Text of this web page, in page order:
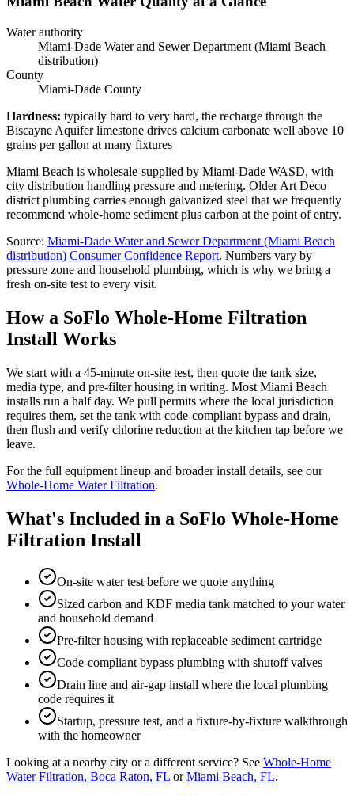
Water authority
Miami-Dade Water and Sewer Department (Miami Beach
distribution)
County
Miami-Dade County
Hardness: typically hard to very hard, the recharge through the
Biscayne Aquifer limestone drives calcium carbonate well above 10
grains per gallon at many fixtures
Miami Beach is wholesale-supplied by Miami-Dade WASD, with
city distribution handling pressure and metering. Older Art Deco
district plumbing carries enough galvanized steel that we frequently
recommend whole-home sediment plus carbon at the point of entry.
Source: Miami-Dade Water and Sewer Department (Miami Beach
distribution) Consumer Confidence Report. Numbers vary by
pressure zone and household plumbing, which is why we bring a
fresh on-site test to every visit.
How a SoFlo Whole-Home Filtration
Install Works
We start with a 45-minute on-site test, then quote the tank size,
media type, and pre-filter housing in writing. Most Miami Beach
installs run a half day. We pull permits where the local jurisdiction
requires them, set the tank with code-compliant bypass and drain,
then flush and verify chlorine reduction at the kitchen tap before we
leave.
For the full equipment lineup and broader install details, see our
Whole-Home Water Filtration.
What's Included in a SoFlo Whole-Home
Filtration Install
On-site water test before we quote anything
Sized carbon and KDF media tank matched to your water
and household demand
Pre-filter housing with replaceable sediment cartridge
Code-compliant bypass plumbing with shutoff valves
Drain line and air-gap install where the local plumbing
code requires it
Startup, pressure test, and a fixture-by-fixture walkthrough
with the homeowner
Looking at a nearby city or a different service? See Whole-Home
Water Filtration, Boca Raton, FL or Miami Beach, FL.